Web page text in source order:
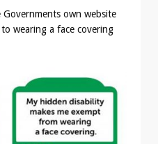
own website
wearing a face covering